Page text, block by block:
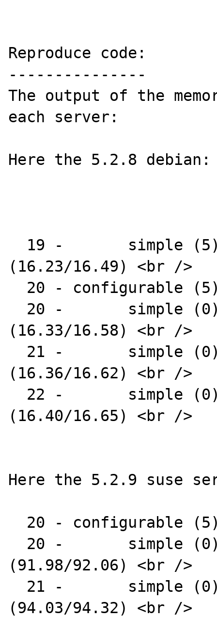
Reproduce code:
---------------
The output of the
each server:
Here the 5.2.8 debian:
(16.23/16.49) <br />
(16.33/16.58) <br />
(16.36/16.62) <br />
(16.40/16.65) <br />
Here the 5.2.9 suse
(91.98/92.06) <br />
(94.03/94.32) <br />